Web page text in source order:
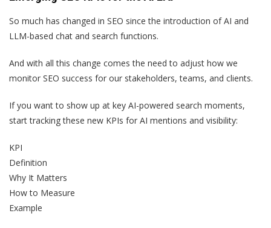
So much has changed in SEO since the introduction of AI and
LLM-based chat and search functions.
And with all this change comes the need to adjust how we
monitor SEO success for our stakeholders, teams, and clients.
If you want to show up at key AI-powered search moments,
start tracking these new KPIs for AI mentions and visibility:
KPI
Definition
Why It Matters
How to Measure
Example